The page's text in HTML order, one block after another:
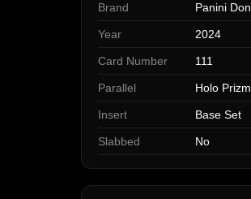
Brand Panini
Year 2024
Card Number 111
Parallel Holo Prizm
Insert Base Set
Slabbed No